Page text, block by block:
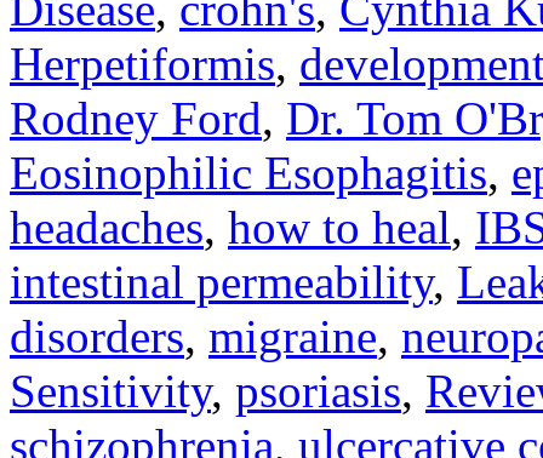
Herpetiformis,
Rodney Ford, Dr. Tom
Eosinophilic Esophagitis,
headaches, how to heal,
intestinal permeability,
disorders, migraine,
Sensitivity, psoriasis,
schizophrenia, ulcercative